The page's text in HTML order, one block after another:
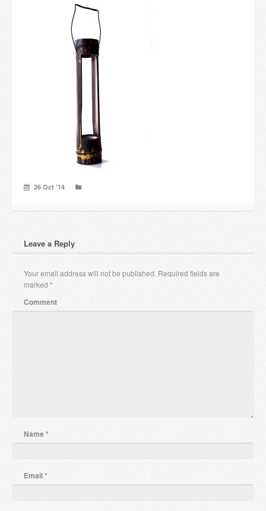
Candles and candle holders
Payment & Shipping
26 Oct ’14
Leave a Reply
Your email address will not be published. Required fields are
marked *
Comment
Name*
Email*